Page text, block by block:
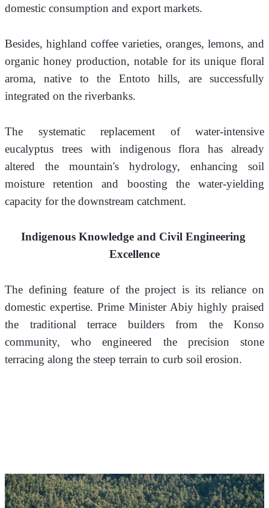
domestic consumption and export markets.
Besides, highland coffee varieties, oranges, lemons, and
organic honey production, notable for its unique floral
aroma, native to the Entoto hills, are successfully
integrated on the riverbanks.
The systematic replacement of water-intensive
eucalyptus trees with indigenous flora has already
altered the mountain's hydrology, enhancing soil
moisture retention and boosting the water-yielding
capacity for the downstream catchment.
Indigenous Knowledge and Civil Engineering
Excellence
The defining feature of the project is its reliance on
domestic expertise. Prime Minister Abiy highly praised
the traditional terrace builders from the Konso
community, who engineered the precision stone
terracing along the steep terrain to curb soil erosion.